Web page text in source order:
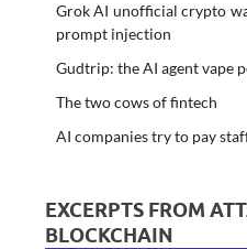
Grok AI unofficial crypto
prompt injection
Gudtrip: the AI agent vape
The two cows of fintech
AI companies try to pay
EXCERPTS FROM
BLOCKCHAIN